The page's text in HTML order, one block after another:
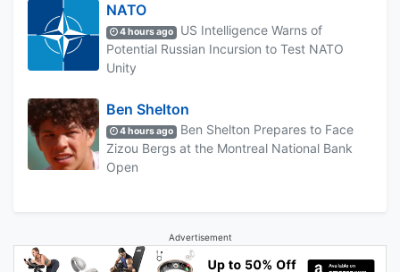
NATO
4 hours ago
US Intelligence Warns of
Potential Russian Incursion to Test NATO
Unity
Ben Shelton
4 hours ago
Ben Shelton Prepares to Face
Zizou Bergs at the Montreal National Bank
Open
Advertisement